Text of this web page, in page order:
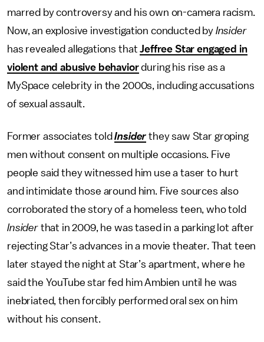
marred by controversy and his own on-camera racism.
Now, an explosive investigation conducted by Insider
has revealed allegations thatJeffree Star engaged in
violent and abusive behaviorduring his rise as a
MySpace celebrity in the 2000s, including accusations
of sexual assault.
Former associates toldInsider they saw Star groping
men without consent on multiple occasions. Five
people said they witnessed him use a taser to hurt
and intimidate those around him. Five sources also
corroborated the story of a homeless teen, who told
Insider that in 2009, he was tased in a parking lot after
rejecting Star’s advances in a movie theater. That teen
later stayed the night at Star’s apartment, where he
said the YouTube star fed him Ambien until he was
inebriated, then forcibly performed oral sex on him
without his consent.